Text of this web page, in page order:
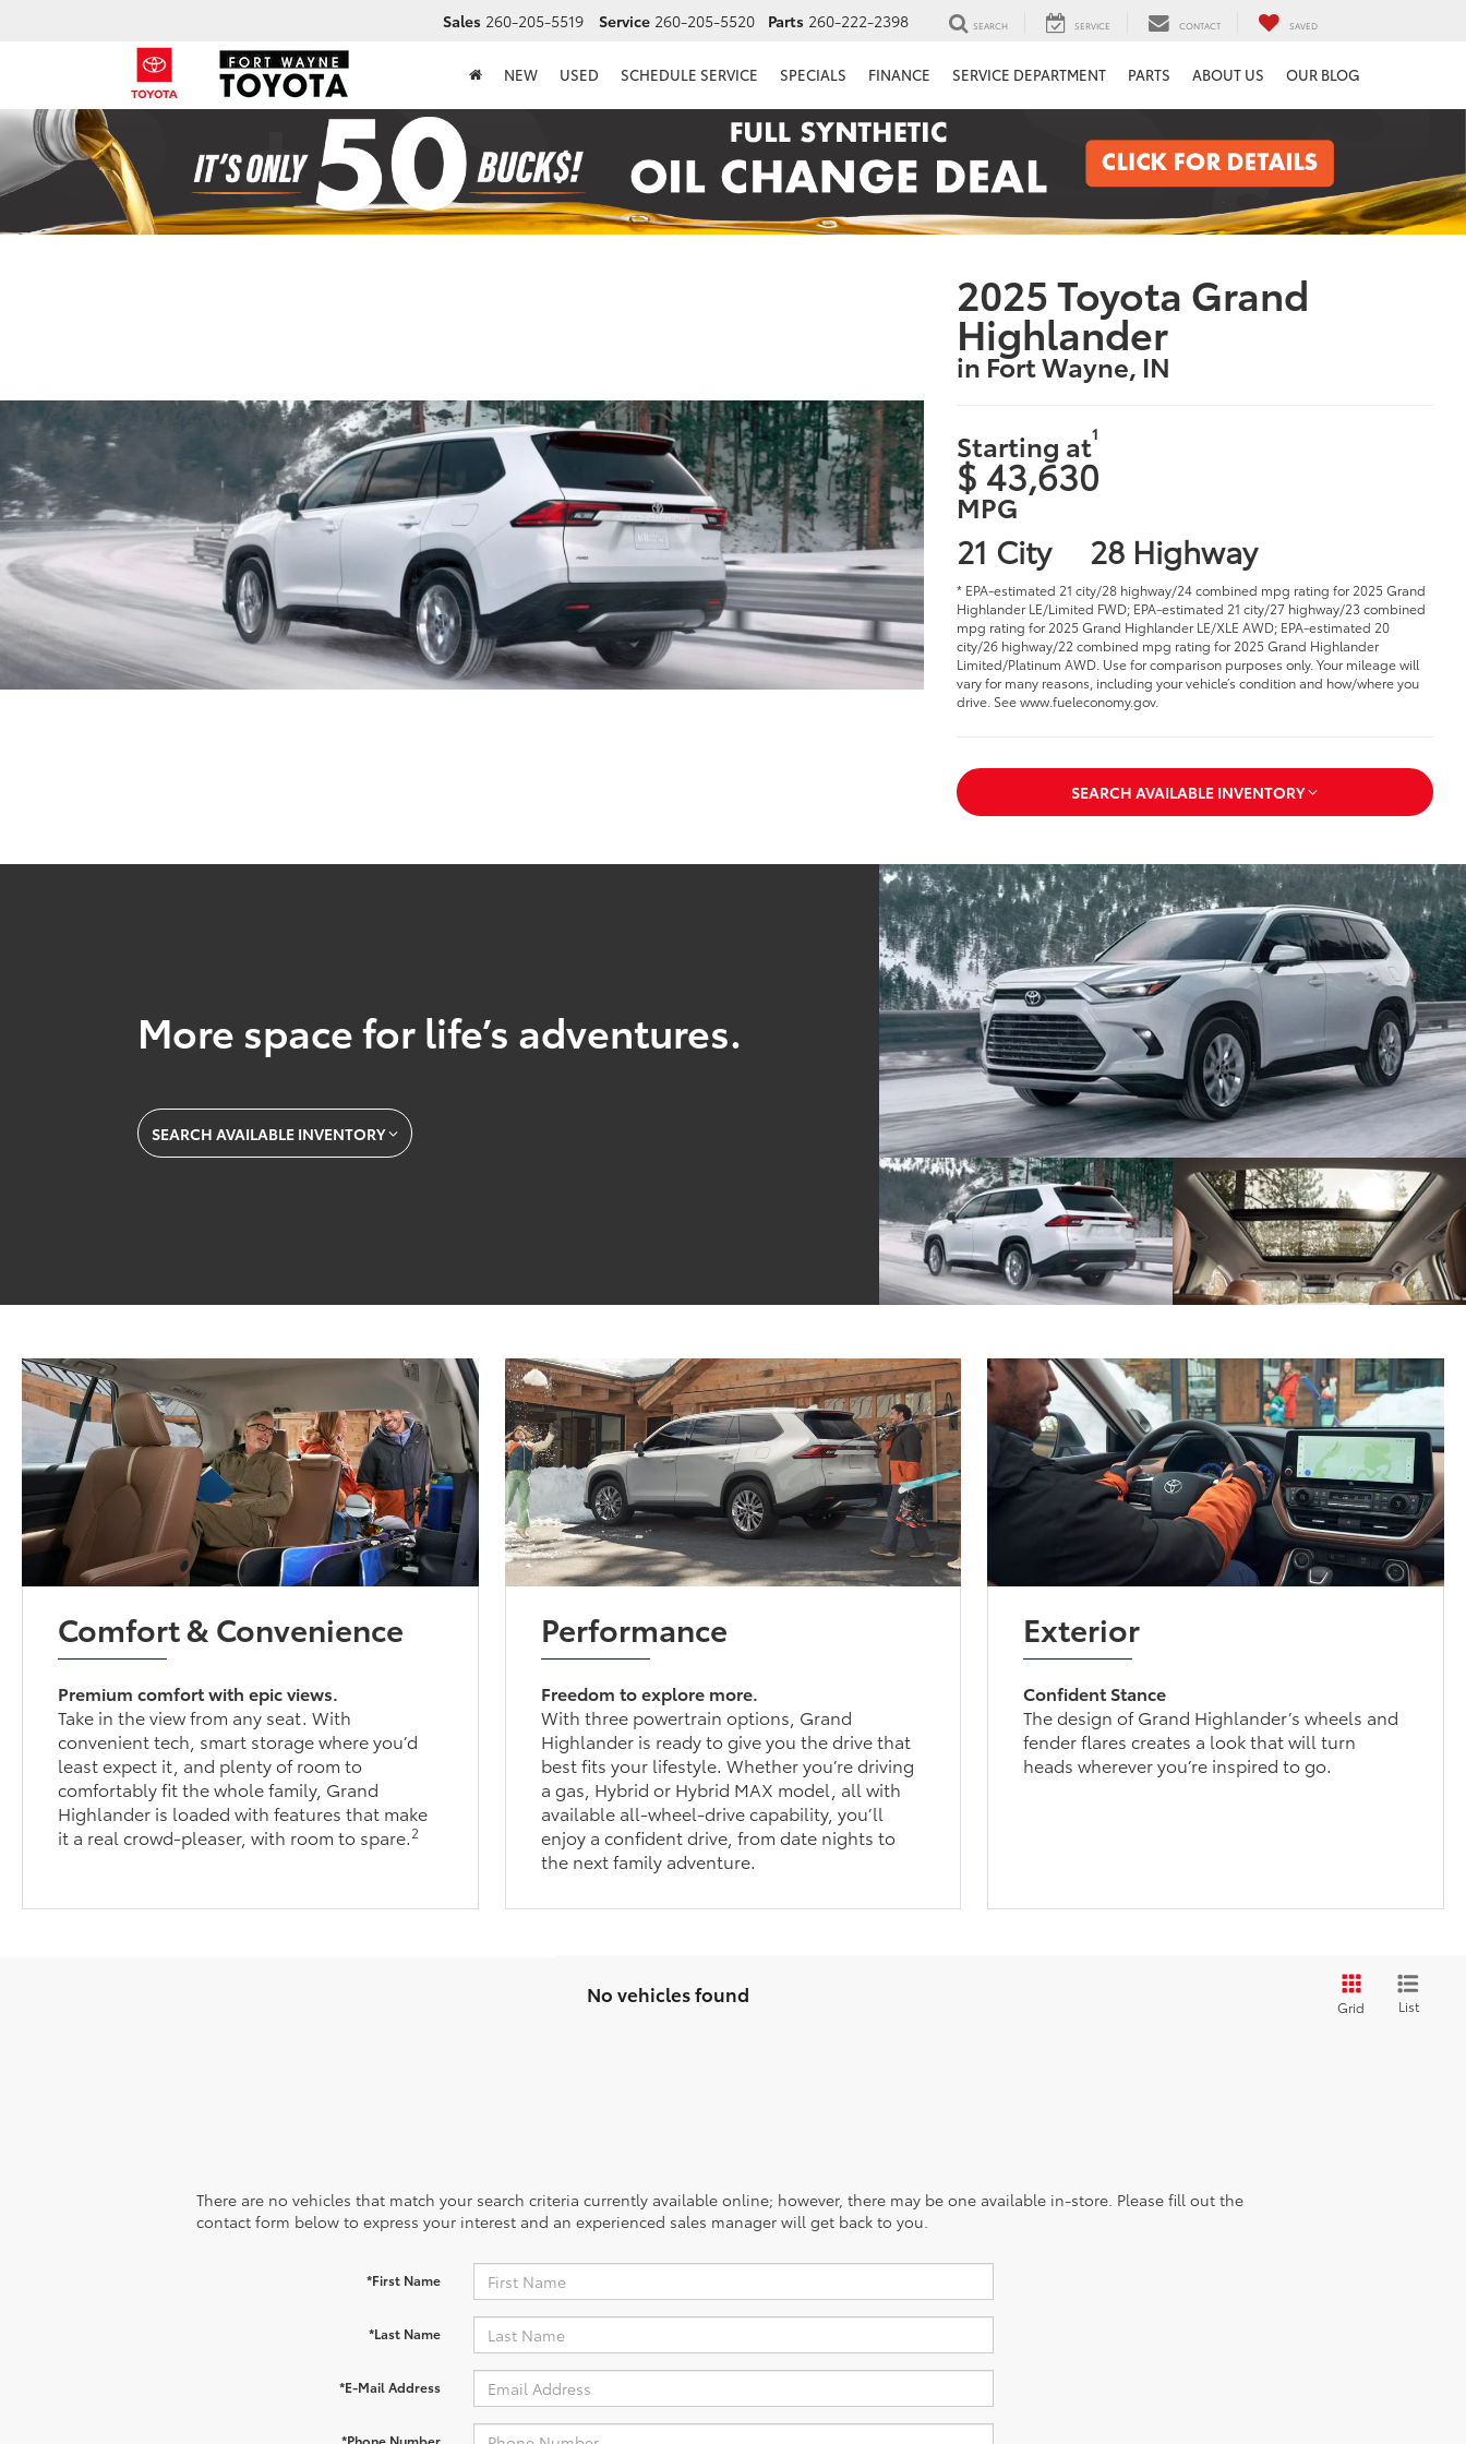
Sales 260-205-5519 Service 260-205-5520 Parts 260-222-2398 SEARCH SERVICE CONTACT SAVED
NEW USED SCHEDULE SERVICE SPECIALS FINANCE SERVICE DEPARTMENT PARTS ABOUT US OUR BLOG
2025 Toyota Grand
Highlander
in Fort Wayne, IN
Starting at1
$ 43,630
MPG
21 City 28 Highway
* EPA-estimated 21 city/28 highway/24 combined mpg rating for 2025 Grand
Highlander LE/Limited FWD; EPA-estimated 21 city/27 highway/23 combined
mpg rating for 2025 Grand Highlander LE/XLE AWD; EPA-estimated 20
city/26 highway/22 combined mpg rating for 2025 Grand Highlander
Limited/Platinum AWD. Use for comparison purposes only. Your mileage will
vary for many reasons, including your vehicle’s condition and how/where you
drive. See www.fueleconomy.gov.
SEARCH AVAILABLE INVENTORY
More space for life’s adventures.
SEARCH AVAILABLE INVENTORY
Comfort & Convenience
Premium comfort with epic views.
Take in the view from any seat. With
convenient tech, smart storage where you’d
least expect it, and plenty of room to
comfortably fit the whole family, Grand
Highlander is loaded with features that make
it a real crowd-pleaser, with room to spare.2
Performance
Freedom to explore more.
With three powertrain options, Grand
Highlander is ready to give you the drive that
best fits your lifestyle. Whether you’re driving
a gas, Hybrid or Hybrid MAX model, all with
available all-wheel-drive capability, you’ll
enjoy a confident drive, from date nights to
the next family adventure.
Exterior
Confident Stance
The design of Grand Highlander’s wheels and
fender flares creates a look that will turn
heads wherever you’re inspired to go.
No vehicles found
Grid List
There are no vehicles that match your search criteria currently available online; however, there may be one available in-store. Please fill out the
contact form below to express your interest and an experienced sales manager will get back to you.
*First Name
*Last Name
*E-Mail Address